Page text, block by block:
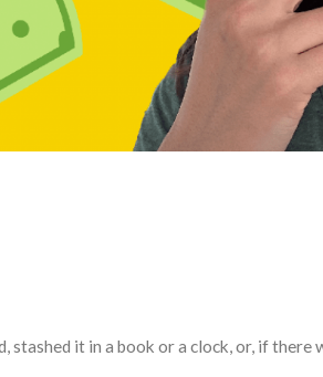
it in a book or a clock, or, if